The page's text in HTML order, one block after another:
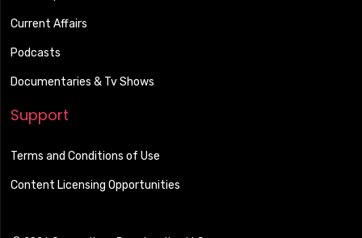
Current Affairs
Podcasts
Documentaries & Tv Shows
Support
Terms and Conditions of Use
Content Licensing Opportunities